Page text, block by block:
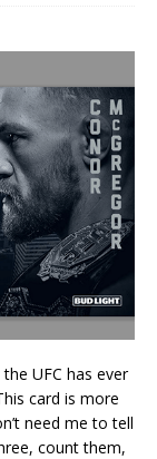
UFC has ever
card is more
need me to tell
count them,